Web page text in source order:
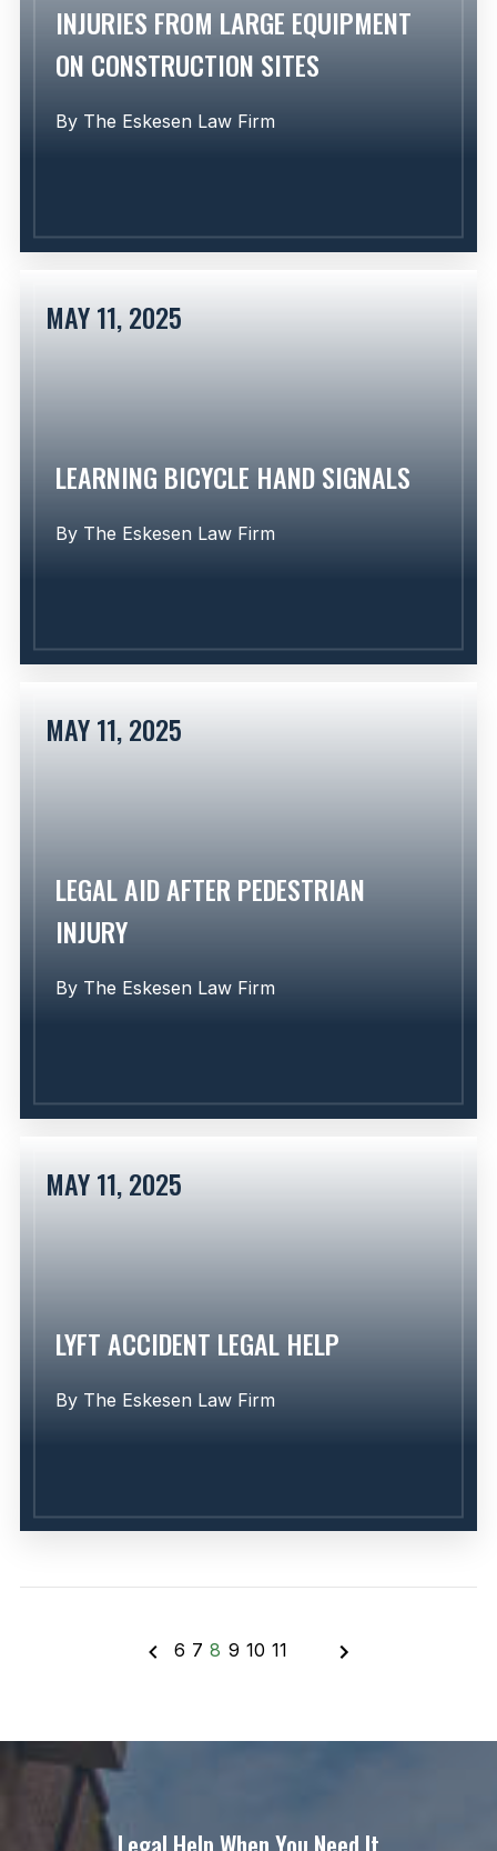
INJURIES FROM LARGE EQUIPMENT
ON CONSTRUCTION SITES
ByThe Eskesen Law Firm
LEARNING BICYCLE HAND SIGNALS
ByThe Eskesen Law Firm
MAY 11, 2025
LEGAL AID AFTER PEDESTRIAN
INJURY
ByThe Eskesen Law Firm
MAY 11, 2025
LYFT ACCIDENT LEGAL HELP
ByThe Eskesen Law Firm
MAY 11, 2025
6 7 8 9 10 11